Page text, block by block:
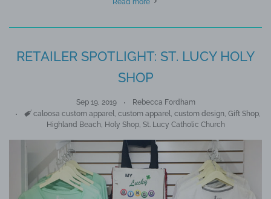
RETAILER SPOTLIGHT: ST. LUCY HOLY
SHOP
Sep 19, 2019
Rebecca Fordham
Tags
caloosa custom apparel custom apparel custom design Gift Shop
Highland Beach Holy Shop, St. Lucy Catholic Church